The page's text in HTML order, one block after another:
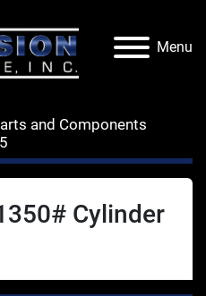
Menu
and Components
Cylinder